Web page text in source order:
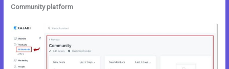
Community platform